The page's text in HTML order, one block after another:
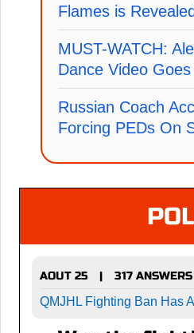
Flames is
MUST-WATCH:
Dance Video Goes
Russian Coach
Forcing PEDs On
AOUT 25 |
317 ANSWERS
QMJHL Fighting Ban Has